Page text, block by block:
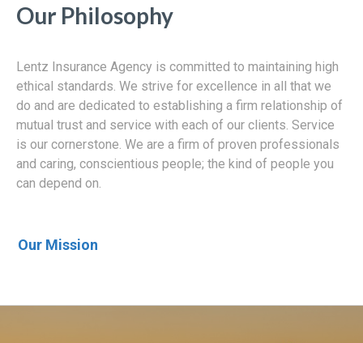
Our Philosophy
Lentz Insurance Agency is committed to maintaining high
ethical standards. We strive for excellence in all that we
do and are dedicated to establishing a firm relationship of
mutual trust and service with each of our clients. Service
is our cornerstone. We are a firm of proven professionals
and caring, conscientious people; the kind of people you
can depend on.
Our Mission